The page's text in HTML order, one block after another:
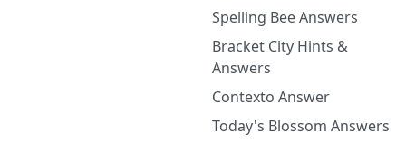
Spelling Bee Answers
Bracket City Hints &
Answers
Contexto Answer
Today's Blossom Answers